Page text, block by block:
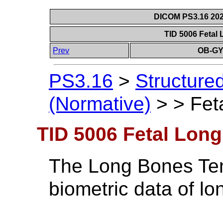
DICOM PS3.16
TID 5006
Prev
OB-
PS3.16 >
(Normative) > >
TID 5006 Fetal
The Long Bones
biometric data of